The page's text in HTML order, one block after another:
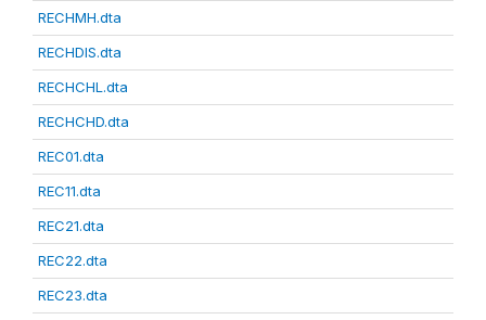
RECHMH.dta
RECHDIS.dta
RECHCHL.dta
RECHCHD.dta
REC01.dta
REC11.dta
REC21.dta
REC22.dta
REC23.dta